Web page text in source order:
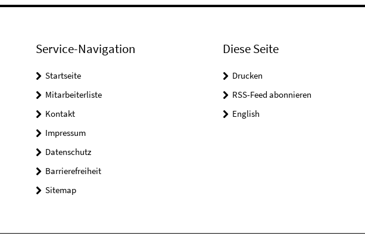
Service-Navigation
Startseite
Mitarbeiterliste
Kontakt
Impressum
Datenschutz
Barrierefreiheit
Sitemap
Diese Seite
Drucken
RSS-Feed abonnieren
English